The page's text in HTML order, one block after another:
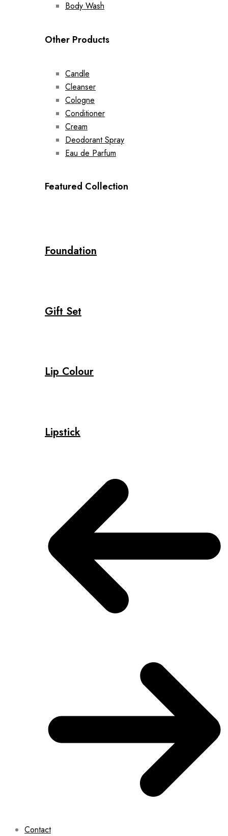
Body Wash
Other Products
Candle
Cleanser
Cologne
Conditioner
Cream
Deodorant Spray
Eau de Parfum
Featured Collection
Foundation
Gift Set
Lip Colour
Lipstick
Contact